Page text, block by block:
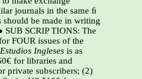
journals in the same ﬁ
should be made in writing
SUB SCRIP TIONS: The
FOUR issues of the
Ingleses is as
for libraries and
private subscribers; (2)